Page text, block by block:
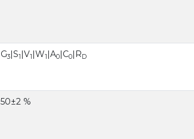
G3|S1 |V1 |W1 |A0|C0|RD
50±2 %